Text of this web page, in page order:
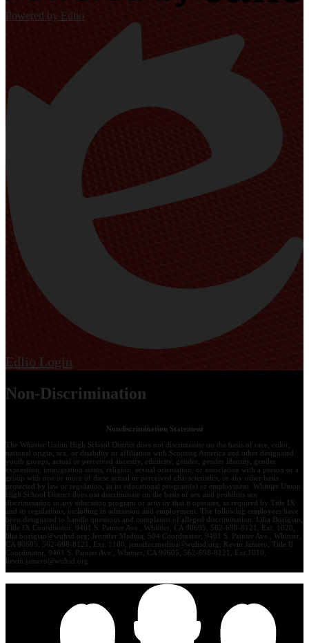
Powered by Edlio
Edlio Login
Non-Discrimination
Nondiscrimination Statement
The Whittier Union High School District does not discriminate on the basis of race, color,
national origin, sex, or disability or affiliation with Scouting America and other designated
youth groups, actual or perceived ancestry, ethnicity, gender, gender identity, gender
expression, immigration status, religion, sexual orientation, or association with a person or a
group with one or more of these actual or perceived characteristics, or any other basis
protected by law or regulation, in its educational program(s) or employment. Whittier Union
High School District does not discriminate on the basis of sex and prohibits sex
discrimination in any education program or activity that it operates, as required by Title IX
and its regulations, including in admission and employment. The following employees have
been designated to handle questions and complaints of alleged discrimination: Lilia Bozigian,
Title IX Coordinator, 9401 S. Painter Ave., Whittier, CA 90605, 562-698-8121, Ext. 1020,
lilia.bozigian@wuhsd.org; Jennifer Medina, 504 Coordinator, 9401 S. Painter Ave., Whittier,
CA 90605, 562-698-8121, Ext. 1180, jennifer.medina@wuhsd.org; Kevin Jamero, Title Il
Coordinator, 9401 S. Painter Ave., Whittier, CA 90605, 562-698-8121, Ext.1010,
kevin.jamero@wuhsd.org